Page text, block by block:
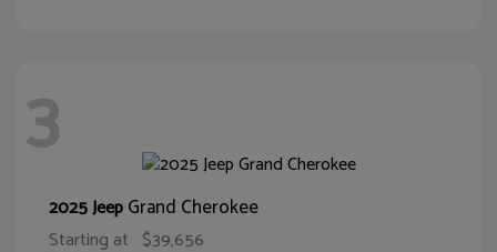
3
2025 JeepGrand Cherokee
Starting at $39,656